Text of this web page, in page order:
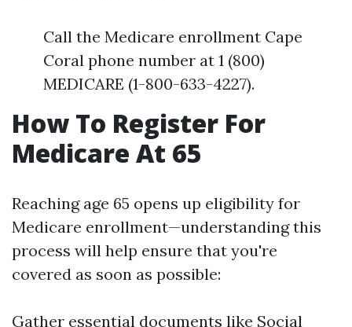
Call the Medicare enrollment Cape
Coral phone number at 1 (800)
MEDICARE (1-800-633-4227).
How To Register For
Medicare At 65
Reaching age 65 opens up eligibility for
Medicare enrollment—understanding this
process will help ensure that you're
covered as soon as possible:
Gather essential documents like Social